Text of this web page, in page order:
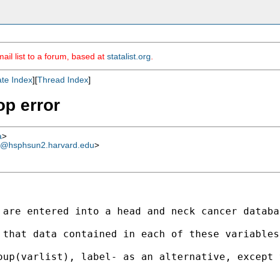
list to a forum, based at statalist.org
Index][Thread Index]
error
>
>
entered into a head and neck cancer
data contained in each of these
label- as an alternative,